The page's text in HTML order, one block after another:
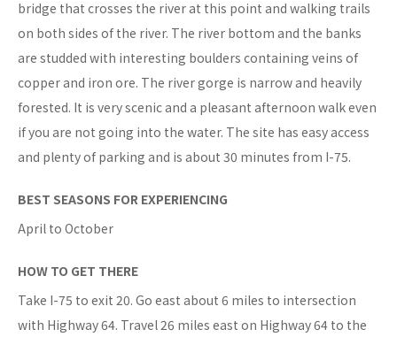
bridge that crosses the river at this point and walking trails
on both sides of the river. The river bottom and the banks
are studded with interesting boulders containing veins of
copper and iron ore. The river gorge is narrow and heavily
forested. It is very scenic and a pleasant afternoon walk even
if you are not going into the water. The site has easy access
and plenty of parking and is about 30 minutes from I-75.
BEST SEASONS FOR EXPERIENCING
April to October
HOW TO GET THERE
Take I-75 to exit 20. Go east about 6 miles to intersection
with Highway 64. Travel 26 miles east on Highway 64 to the